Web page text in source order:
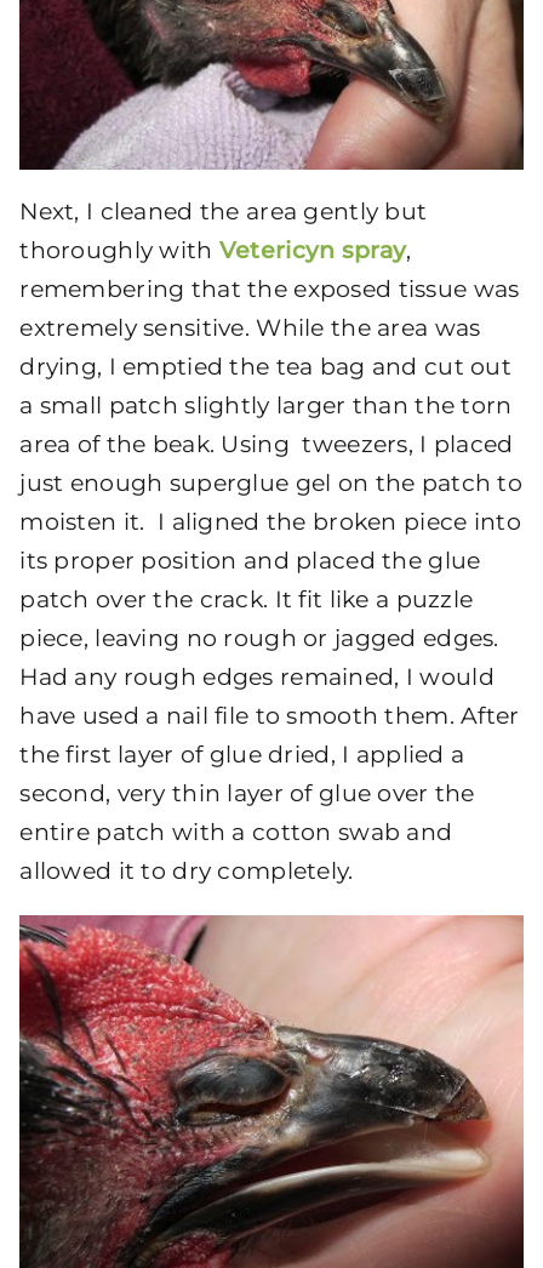
Next, I cleaned the area gently but
thoroughly with Vetericyn spray,
remembering that the exposed tissue was
extremely sensitive. While the area was
drying, I emptied the tea bag and cut out
a small patch slightly larger than the torn
area of the beak. Using tweezers, I placed
just enough superglue gel on the patch to
moisten it. I aligned the broken piece into
its proper position and placed the glue
patch over the crack. It fit like a puzzle
piece, leaving no rough or jagged edges.
Had any rough edges remained, I would
have used a nail file to smooth them. After
the first layer of glue dried, I applied a
second, very thin layer of glue over the
entire patch with a cotton swab and
allowed it to dry completely.